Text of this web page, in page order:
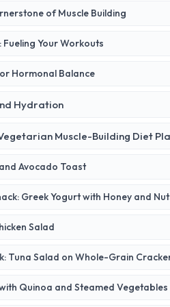
of Muscle Building
Your Workouts
Hormonal Balance
Hydration
Muscle-Building Diet
Avocado Toast
Greek Yogurt with Honey and
Salad
Tuna Salad on Whole-Grain
Quinoa and Steamed Vegetables